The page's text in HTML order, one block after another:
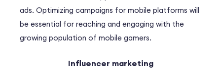
ads. Optimizing campaigns for mobile platforms will
be essential for reaching and engaging with the
growing population of mobile gamers.
Influencer marketing